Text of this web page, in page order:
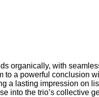
organically, with
to a powerful conclusion
a lasting impression on
into the trio’s collective